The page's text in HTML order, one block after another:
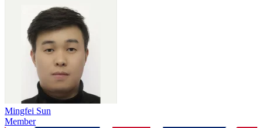
Mingfei Sun
Member